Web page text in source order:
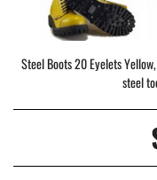
Steel Boots 20 Eyelets
steel